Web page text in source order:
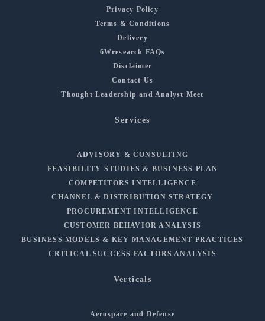
Privacy Policy
Terms & Conditions
Delivery
6Wresearch FAQs
Disclaimer
Contact Us
Thought Leadership and Analyst Meet
Services
ADVISORY & CONSULTING
FEASIBILITY STUDIES & BUSINESS PLAN
COMPETITORS INTELLIGENCE
CHANNEL & DISTRIBUTION STRATEGY
PROCUREMENT INTELLIGENCE
CUSTOMER BEHAVIOR ANALYSIS
BUSINESS MODELS & KEY MANAGEMENT PRACTICES
CRITICAL SUCCESS FACTORS ANALYSIS
Verticals
Aerospace and Defense